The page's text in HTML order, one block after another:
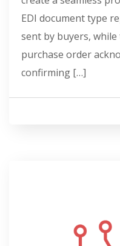
EDI document type
sent by buyers, while
purchase order
confirming […]